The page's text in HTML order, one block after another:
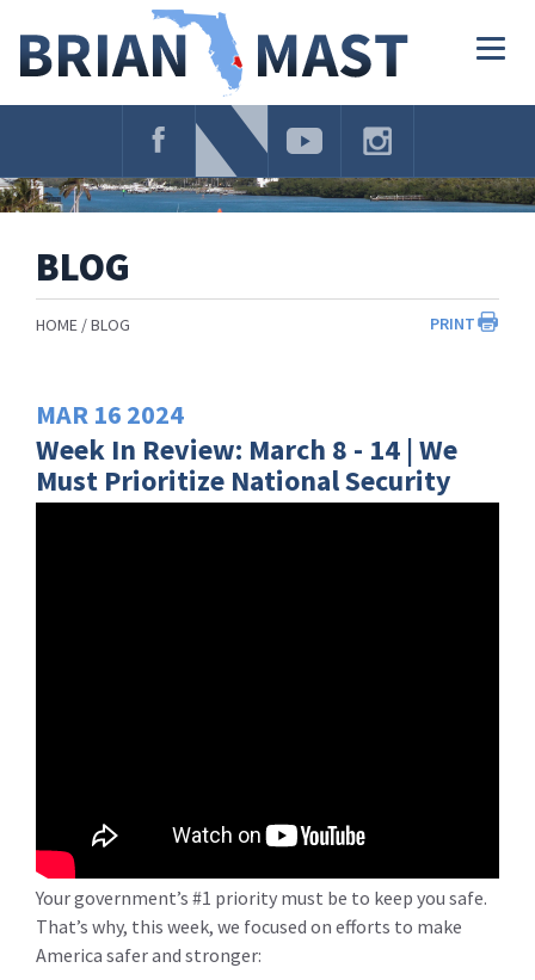
Navigation
BLOG
PRINT
HOME BLOG
MAR 16 2024
Week In Review: March 8 - 14 | We
Must Prioritize National Security
Your government’s #1 priority must be to keep you safe.
That’s why, this week, we focused on efforts to make
America safer and stronger: